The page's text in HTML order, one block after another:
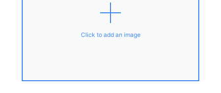
Click to add an image